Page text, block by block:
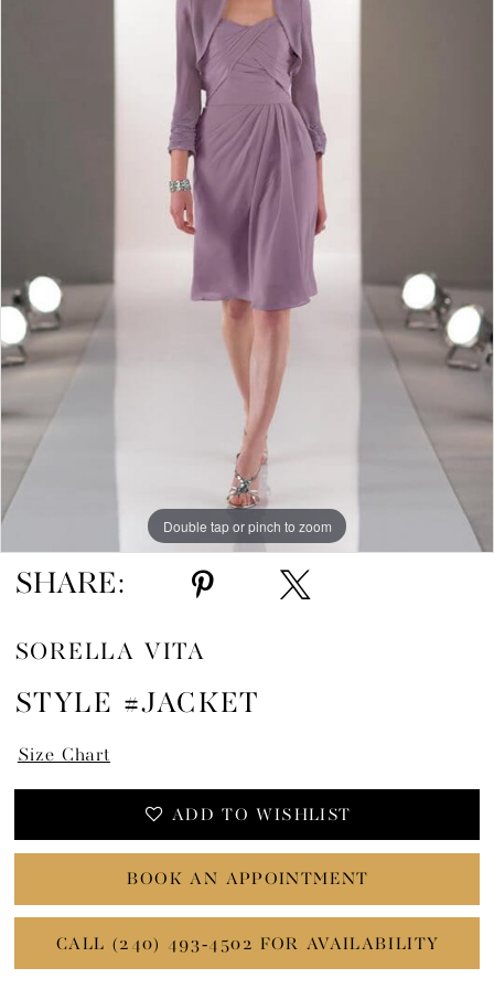
Double tap or pinch to zoom
SHARE:
SORELLA VITA
STYLE #JACKET
Size Chart
ADD TO WISHLIST
BOOK AN APPOINTMENT
CALL (240) 493‑4502 FOR AVAILABILITY